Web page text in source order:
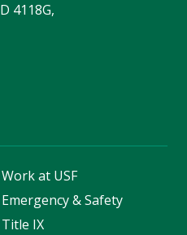
4118G,
Work at USF
Emergency & Safety
Title IX